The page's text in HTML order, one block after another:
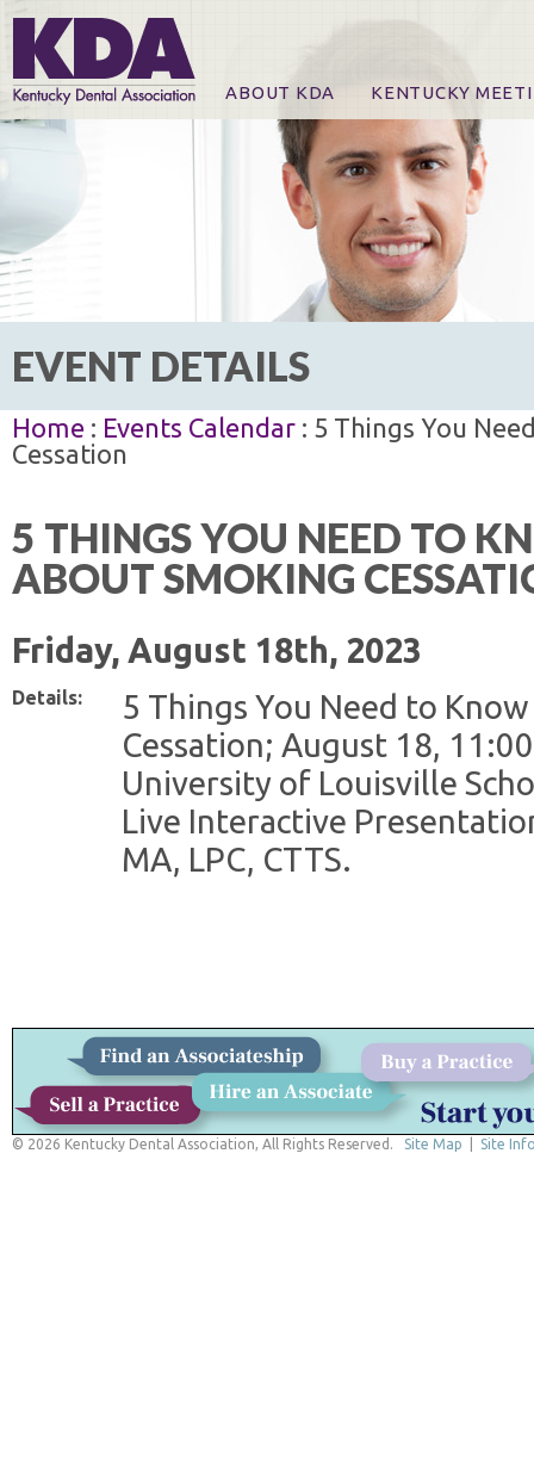
ABOUT KDA KENTUCKY
Online Registration
CE Course & Event
CE Course Handouts
KDA Patrons,
For Exhibitors
EVENT DETAILS
Home : Events Calendar : 5 Things You
Cessation
5 THINGS YOU NEED TO
ABOUT SMOKING
Friday, August 18th, 2023
Details:
5 Things You Need to
Cessation; August 18,
University of Louisville
Live Interactive
MA, LPC, CTTS.
© 2026 Kentucky Dental Association, All Rights Reserved. Site Map Site